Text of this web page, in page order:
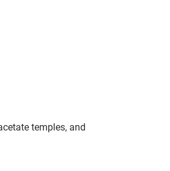
temples, and